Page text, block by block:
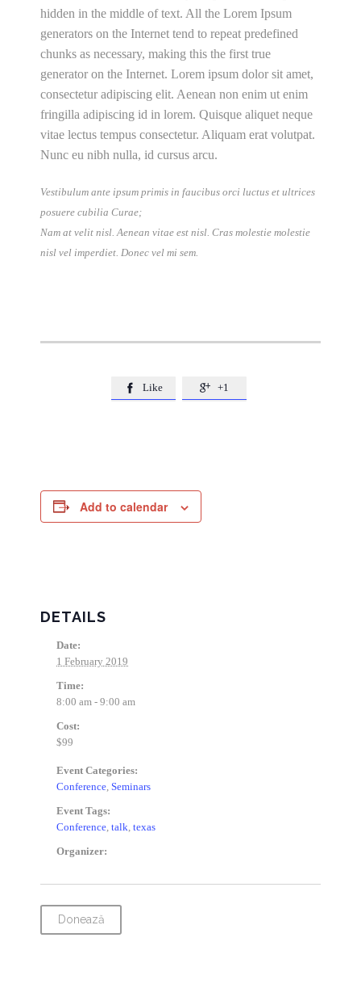
hidden in the middle of text. All the Lorem Ipsum
generators on the Internet tend to repeat predefined
chunks as necessary, making this the first true
generator on the Internet. Lorem ipsum dolor sit amet,
consectetur adipiscing elit. Aenean non enim ut enim
fringilla adipiscing id in lorem. Quisque aliquet neque
vitae lectus tempus consectetur. Aliquam erat volutpat.
Nunc eu nibh nulla, id cursus arcu.
Vestibulum ante ipsum primis in faucibus orci luctus et ultrices
posuere cubilia Curae;
Nam at velit nisl. Aenean vitae est nisl. Cras molestie molestie
nisl vel imperdiet. Donec vel mi sem.
 Like  +1
Add to calendar
DETAILS
Date:
1 February 2019
Time:
8:00 am - 9:00 am
Cost:
$99
Event Categories:
Conference Seminars
Event Tags:
Conference talk texas
Organizer:
Donează